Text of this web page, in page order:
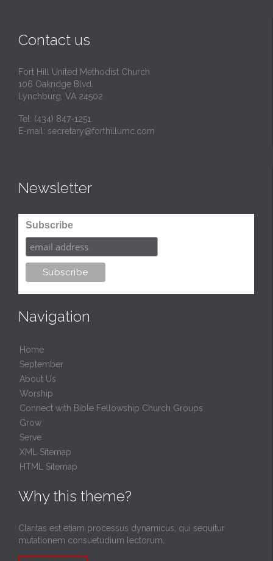
Contact us
Fort Hill United Methodist Church
106 Oakridge Blvd.
Lynchburg, VA 24502
Tel: (434) 847-1251
E-mail: secretary@forthillumc.com
Newsletter
Subscribe
Navigation
Home
September
About Us
Worship
Connect with Bible Fellowship Church Groups
Grow
Serve
XML Sitemap
HTML Sitemap
Why this theme?
Claritas est etiam processus dynamicus, qui sequitur
mutationem consuetudium lectorum.